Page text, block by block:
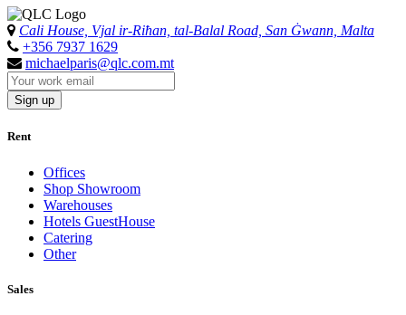
Cali House, Vjal ir-Riħan, tal-Balal Road, San Ġwann, Malta
+356 7937 1629
michaelparis@qlc.com.mt
Sign up
Rent
Offices
Shop Showroom
Warehouses
Hotels GuestHouse
Catering
Other
Sales